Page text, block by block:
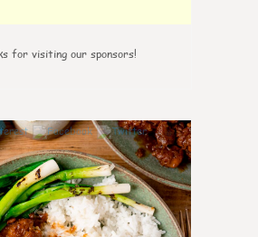
for visiting our sponsors!
6